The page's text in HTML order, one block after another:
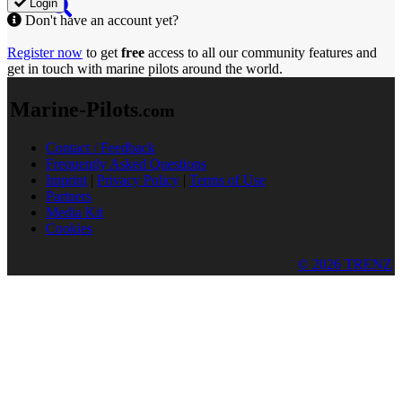
Login
Don't have an account yet?
Register now to get free access to all our community features and
get in touch with marine pilots around the world.
Marine-Pilots.com
Contact / Feedback
Frequently Asked Questions
Imprint | Privacy Policy | Terms of Use
Partners
Media Kit
Cookies
© 2026 TRENZ